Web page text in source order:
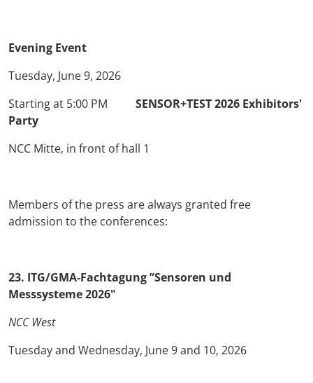
Evening Event
Tuesday, June 9, 2026
Starting at 5:00 PM SENSOR+TEST 2026 Exhibitors'
Party
NCC Mitte, in front of hall 1
Members of the press are always granted free
admission to the conferences:
23. ITG/GMA-Fachtagung ”Sensoren und
Messsysteme 2026"
NCC West
Tuesday and Wednesday, June 9 and 10, 2026